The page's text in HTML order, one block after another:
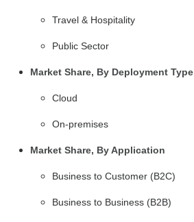
Travel & Hospitality
Public Sector
Market Share, By Deployment Type
Cloud
On-premises
Market Share, By Application
Business to Customer (B2C)
Business to Business (B2B)